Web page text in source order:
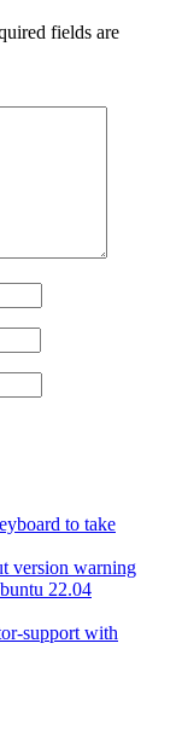
fields are
to take
version warning
22.04
support with